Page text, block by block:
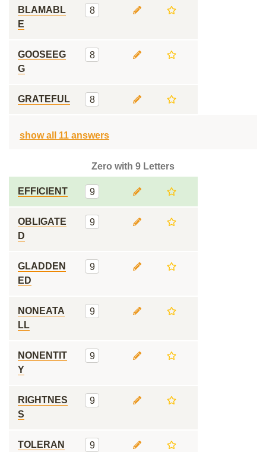
BLAMABL
E
8
GOOSEEG
G
8
GRATEFUL 8
show all 11 answers
Zero with 9 Letters
EFFICIENT 9
OBLIGATE
D
9
GLADDEN
ED
9
NONEATA
LL
9
NONENTIT
Y
9
RIGHTNES
S
9
TOLERAN
9